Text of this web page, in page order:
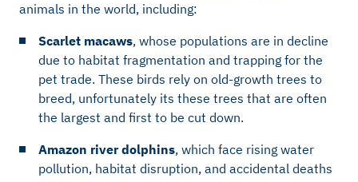
animals in the world, including:
Scarlet macaws, whose populations are in decline
due to habitat fragmentation and trapping for the
pet trade. These birds rely on old-growth trees to
breed, unfortunately its these trees that are often
the largest and first to be cut down.
Amazon river dolphins, which face rising water
pollution, habitat disruption, and accidental deaths